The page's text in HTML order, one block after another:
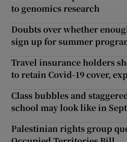
to genomics research
Doubts over whether
sign up for summer
Travel insurance holders
to retain Covid-19 cover,
Class bubbles and
school may look like in
Palestinian rights group